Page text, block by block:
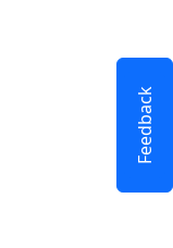
Feedback